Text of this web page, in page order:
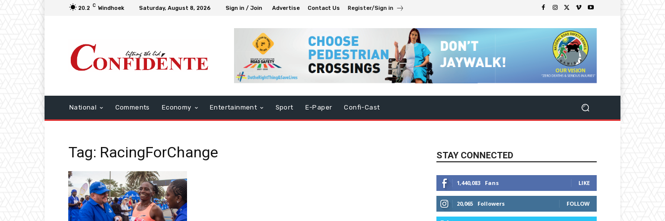
20.2 C Windhoek Saturday, August 8, 2026 Sign in / Join Advertise Contact Us Register/Sign in
National Comments Economy Entertainment Sport E-Paper Confi-Cast
Tag: RacingForChange STAY CONNECTED
1,440,083 Fans LIKE
20,065 Followers FOLLOW